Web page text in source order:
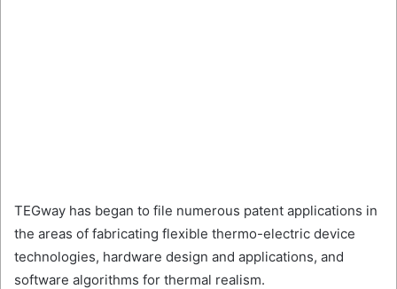
TEGway has began to file numerous patent applications in
the areas of fabricating flexible thermo-electric device
technologies, hardware design and applications, and
software algorithms for thermal realism.